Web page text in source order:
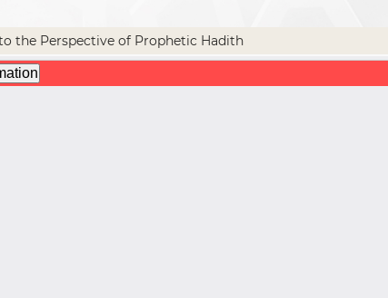
the Perspective of Prophetic Hadith